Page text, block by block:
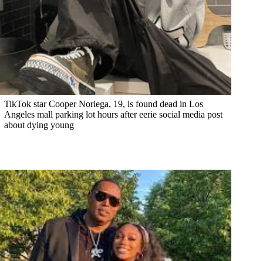
TikTok star Cooper Noriega, 19, is found dead in Los
Angeles mall parking lot hours after eerie social media post
about dying young